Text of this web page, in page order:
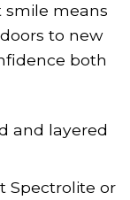
smile means
to new
both
and layered
Spectrolite or